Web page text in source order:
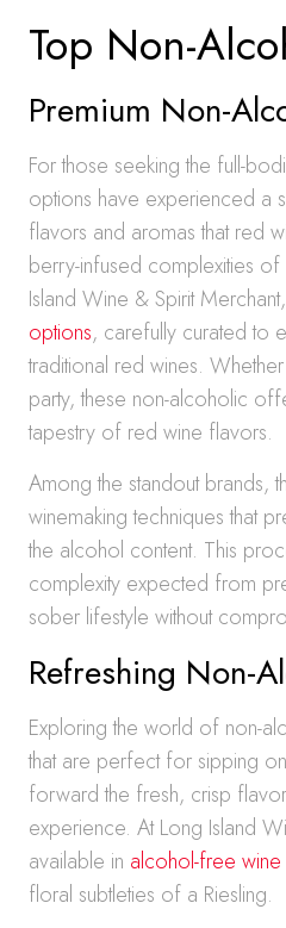
Top Non-
Premium Non-
For those seeking the full-
options have experienced a
flavors and aromas that red
berry-infused complexities
Island Wine & Spirit
options, carefully curated to
traditional red wines.
party, these non-alcoholic
tapestry of red wine flavors.
Among the standout brands,
winemaking techniques that
the alcohol content. This
complexity expected from
sober lifestyle without
Refreshing Non-
Exploring the world of non-
that are perfect for sipping
forward the fresh, crisp
experience. At Long Island
available in alcohol-free wine
floral subtleties of a Riesling.